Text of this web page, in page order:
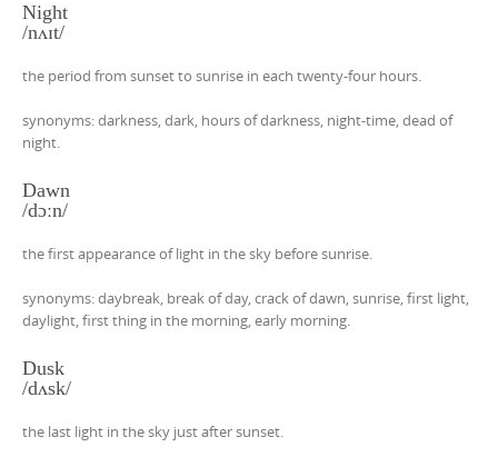
Night
/nʌɪt/
the period from sunset to sunrise in each twenty-four hours.
synonyms: darkness, dark, hours of darkness, night-time, dead of
night.
Dawn
/dɔːn/
the first appearance of light in the sky before sunrise.
synonyms: daybreak, break of day, crack of dawn, sunrise, first light,
daylight, first thing in the morning, early morning.
Dusk
/dʌsk/
the last light in the sky just after sunset.